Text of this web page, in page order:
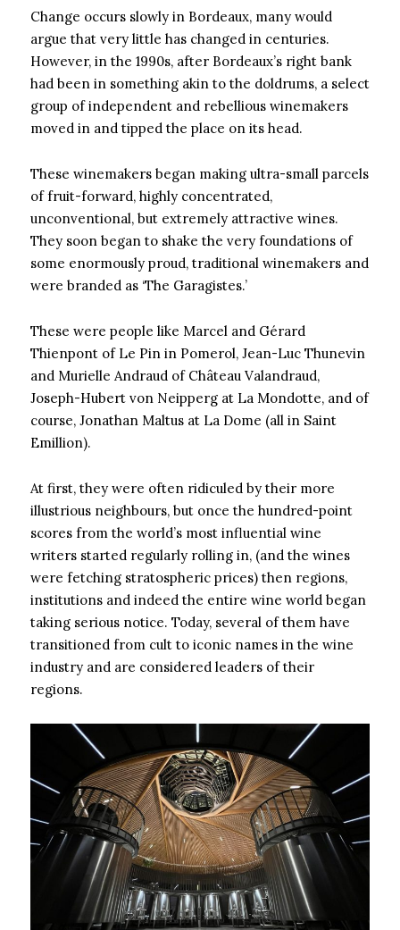
Change occurs slowly in Bordeaux, many would
argue that very little has changed in centuries.
However, in the 1990s, after Bordeaux’s right bank
had been in something akin to the doldrums, a select
group of independent and rebellious winemakers
moved in and tipped the place on its head.
These winemakers began making ultra-small parcels
of fruit-forward, highly concentrated,
unconventional, but extremely attractive wines.
They soon began to shake the very foundations of
some enormously proud, traditional winemakers and
were branded as ‘The Garagistes.’
These were people like Marcel and Gérard
Thienpont of Le Pin in Pomerol, Jean-Luc Thunevin
and Murielle Andraud of Château Valandraud,
Joseph-Hubert von Neipperg at La Mondotte, and of
course, Jonathan Maltus at La Dome (all in Saint
Emillion).
At first, they were often ridiculed by their more
illustrious neighbours, but once the hundred-point
scores from the world’s most influential wine
writers started regularly rolling in, (and the wines
were fetching stratospheric prices) then regions,
institutions and indeed the entire wine world began
taking serious notice. Today, several of them have
transitioned from cult to iconic names in the wine
industry and are considered leaders of their
regions.